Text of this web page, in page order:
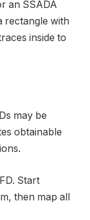
an SSADA
rectangle with
inside to
may be
obtainable
Start
then map all